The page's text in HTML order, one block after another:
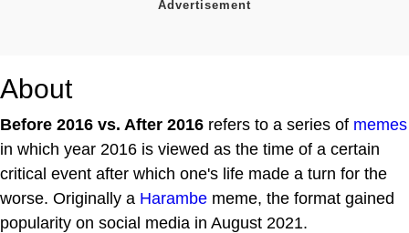
About
Before 2016 vs. After 2016 refers to a series of memes
in which year 2016 is viewed as the time of a certain
critical event after which one's life made a turn for the
worse. Originally a Harambe meme, the format gained
popularity on social media in August 2021.